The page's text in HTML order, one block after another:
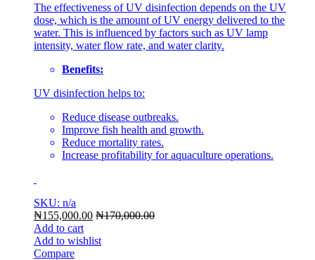
The effectiveness of UV disinfection depends on the UV
dose, which is the amount of UV energy delivered to the
water. This is influenced by factors such as UV lamp
intensity, water flow rate, and water clarity.
Benefits:
UV disinfection helps to:
Reduce disease outbreaks.
Improve fish health and growth.
Reduce mortality rates.
Increase profitability for aquaculture operations.
SKU: n/a
₦155,000.00 ₦170,000.00
Add to cart
Add to wishlist
Compare